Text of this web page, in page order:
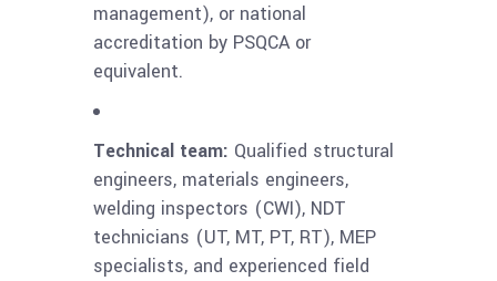
management), or national
accreditation by PSQCA or
equivalent.
Technical team: Qualified structural
engineers, materials engineers,
welding inspectors (CWI), NDT
technicians (UT, MT, PT, RT), MEP
specialists, and experienced field